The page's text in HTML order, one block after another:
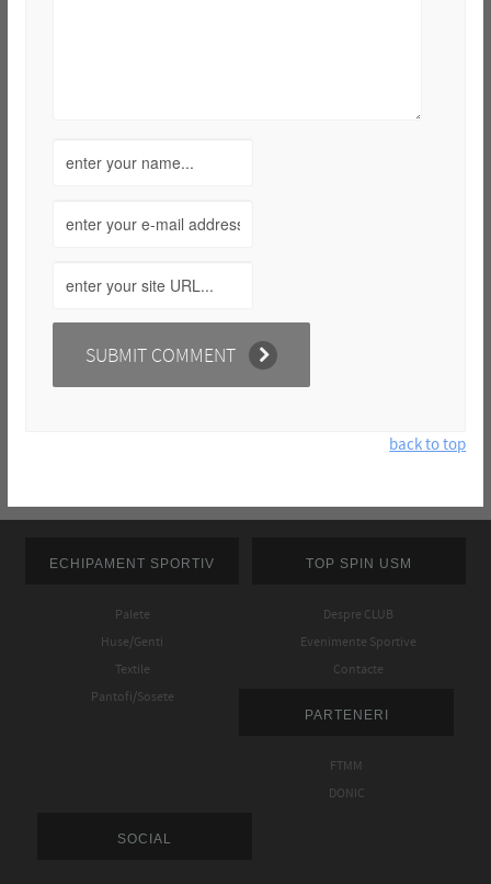
back to top
ECHIPAMENT SPORTIV
Palete
Huse/Genti
Textile
Pantofi/Sosete
TOP SPIN USM
Despre CLUB
Evenimente Sportive
Contacte
PARTENERI
FTMM
DONIC
SOCIAL